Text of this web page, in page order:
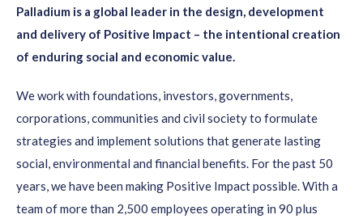
Palladium is a global leader in the design, development
and delivery of Positive Impact – the intentional creation
of enduring social and economic value.
We work with foundations, investors, governments,
corporations, communities and civil society to formulate
strategies and implement solutions that generate lasting
social, environmental and financial benefits. For the past 50
years, we have been making Positive Impact possible. With a
team of more than 2,500 employees operating in 90 plus